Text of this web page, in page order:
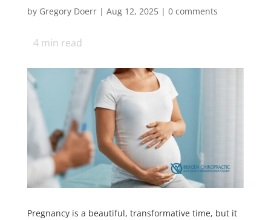
by Gregory Doerr| Aug 12, 2025| 0 comments
4min read
Pregnancy is a beautiful, transformative time, but it